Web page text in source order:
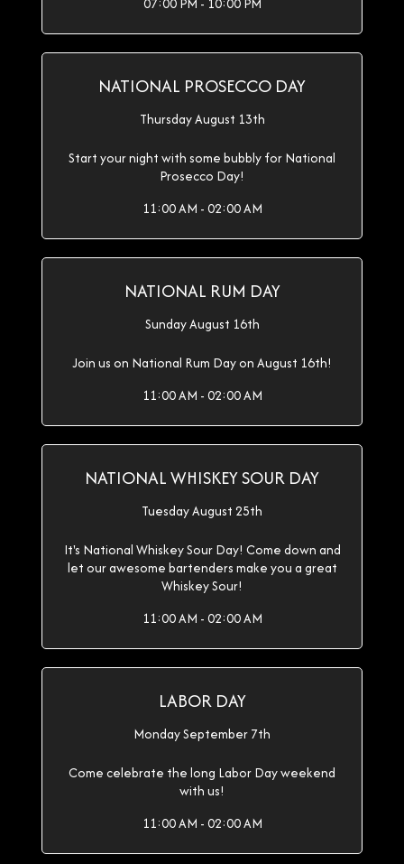
07:00 PM - 10:00 PM
NATIONAL PROSECCO DAY
Thursday August 13th
Start your night with some bubbly for National
Prosecco Day!
11:00 AM - 02:00 AM
NATIONAL RUM DAY
Sunday August 16th
Join us on National Rum Day on August 16th!
11:00 AM - 02:00 AM
NATIONAL WHISKEY SOUR DAY
Tuesday August 25th
It's National Whiskey Sour Day! Come down and
let our awesome bartenders make you a great
Whiskey Sour!
11:00 AM - 02:00 AM
LABOR DAY
Monday September 7th
Come celebrate the long Labor Day weekend
with us!
11:00 AM - 02:00 AM